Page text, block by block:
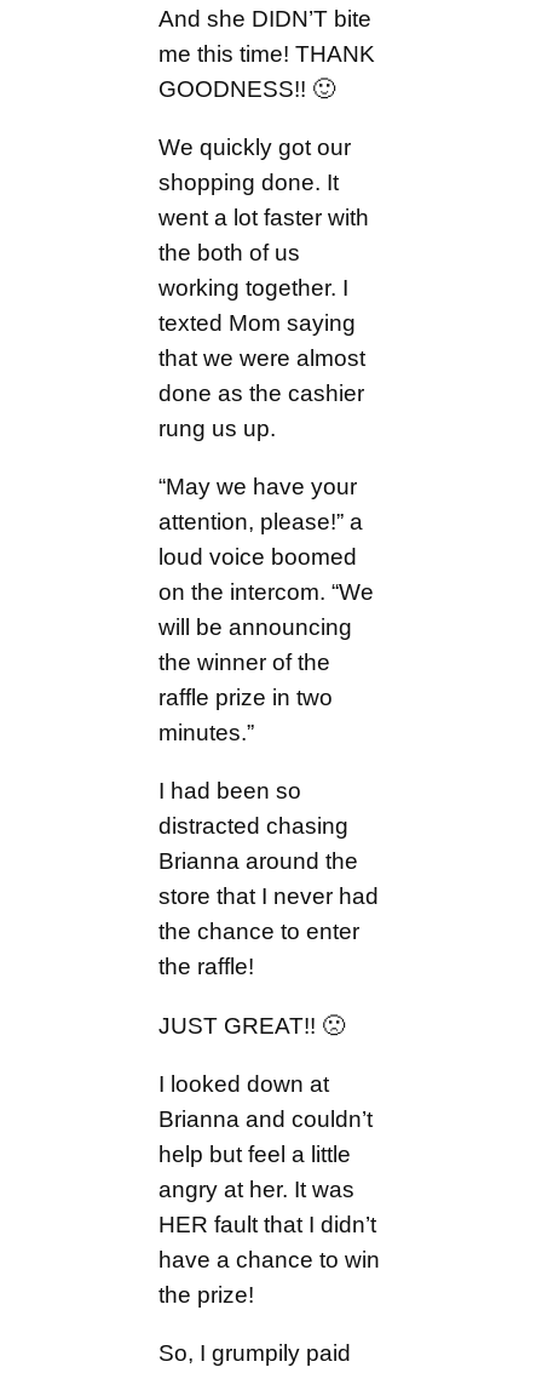
And she DIDN’T bite
me this time! THANK
GOODNESS!! 🙂
We quickly got our
shopping done. It
went a lot faster with
the both of us
working together. I
texted Mom saying
that we were almost
done as the cashier
rung us up.
“May we have your
attention, please!” a
loud voice boomed
on the intercom. “We
will be announcing
the winner of the
raffle prize in two
minutes.”
I had been so
distracted chasing
Brianna around the
store that I never had
the chance to enter
the raffle!
JUST GREAT!! 🙁
I looked down at
Brianna and couldn’t
help but feel a little
angry at her. It was
HER fault that I didn’t
have a chance to win
the prize!
So, I grumpily paid